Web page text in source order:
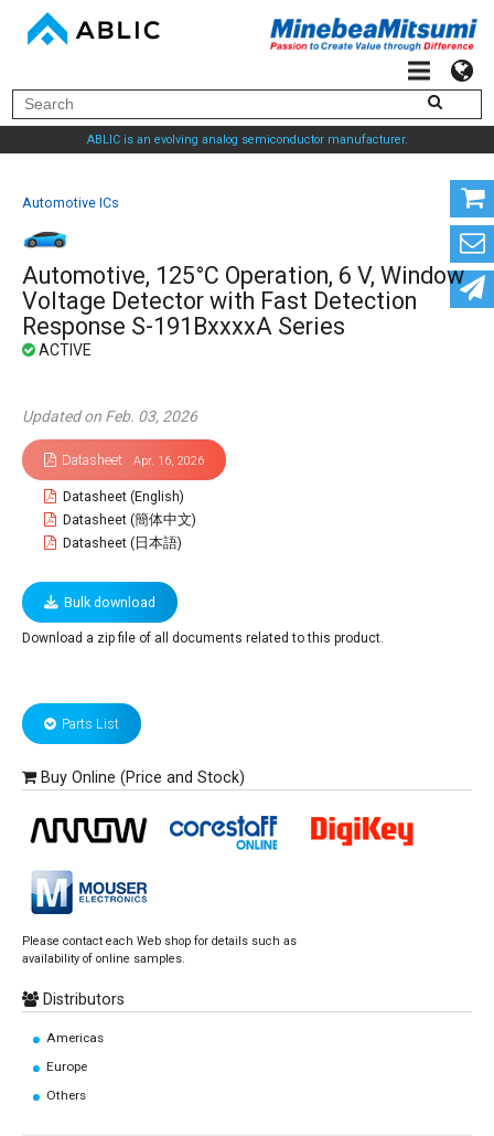
ABLIC is an evolving analog semiconductor manufacturer.
Automotive ICs
Automotive, 125°C Operation, 6 V, Window
Voltage Detector with Fast Detection
Response S-191BxxxxA Series
Updated on Feb. 03, 2026
Datasheet Apr. 16, 2026
Datasheet (English)
Datasheet (簡体中文)
Datasheet (日本語)
Bulk download
Download a zip file of all documents related to this product.
Parts List
Buy Online (Price and Stock)
Please contact each Web shop for details such as
availability of online samples.
Distributors
Americas
Europe
Others